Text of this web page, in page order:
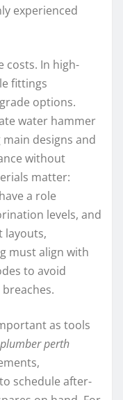
experienced
costs. In high-
fittings
options.
water hammer
designs and
without
matter:
a role
levels, and
layouts,
must align with
to avoid
as tools
perth
schedule after-